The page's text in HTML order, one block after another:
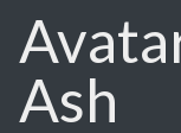
Ash